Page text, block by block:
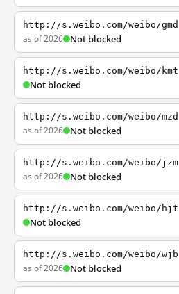
http://s.weibo.com/weibo/gmd
as of 2026 Not blocked
http://s.weibo.com/weibo/kmt
Not blocked
http://s.weibo.com/weibo/mzd
as of 2026 Not blocked
http://s.weibo.com/weibo/jzm
as of 2026 Not blocked
http://s.weibo.com/weibo/hjt
Not blocked
http://s.weibo.com/weibo/wjb
as of 2026 Not blocked